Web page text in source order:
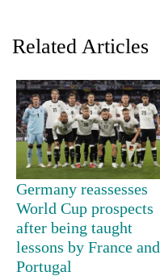
TRENDING
Related Articles
Germany reassesses
World Cup prospects
after being taught
lessons by France and
Portugal